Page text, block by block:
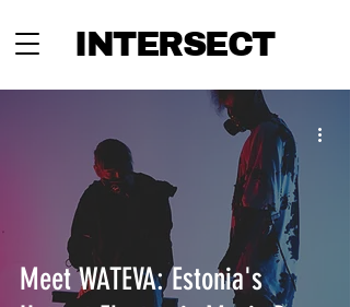
INTERSECT
Meet WATEVA: Estonia's